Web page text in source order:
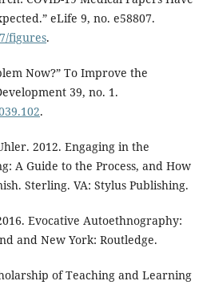
eLife 9, no. e58807.
figures.
Now?” To Improve the
39, no. 1.
.
2012. Engaging in the
A Guide to the Process, and How
Sterling. VA: Stylus Publishing.
Evocative Autoethnography:
and New York: Routledge.
of Teaching and Learning